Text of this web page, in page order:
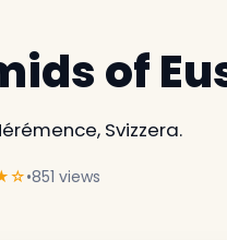
of
Svizzera.
•851 views